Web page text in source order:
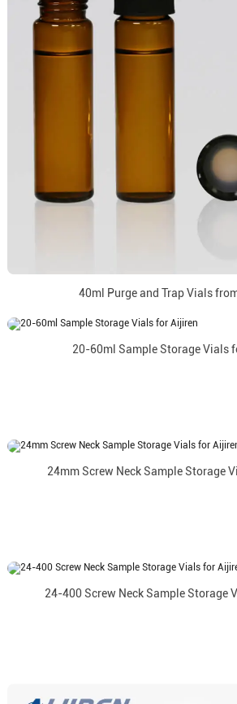
40ml Purge and Trap Vials
20-60ml Sample Storage Vials
24mm Screw Neck Sample Storage
24-400 Screw Neck Sample Storage